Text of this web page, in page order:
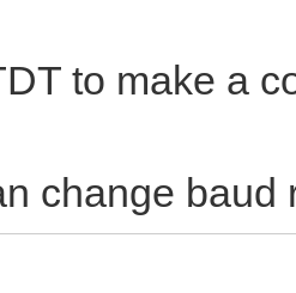
to make a
change